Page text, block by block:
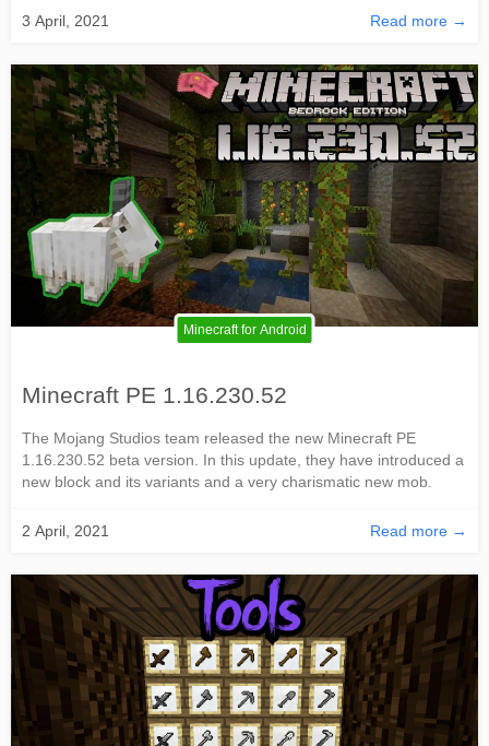
3 April, 2021 Read more →
Minecraft for Android
Minecraft PE 1.16.230.52
The Mojang Studios team released the new Minecraft PE
1.16.230.52 beta version. In this update, they have introduced a
new block and its variants and a very charismatic new mob.
2 April, 2021 Read more →